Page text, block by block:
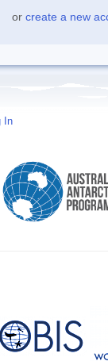
or create a new
In